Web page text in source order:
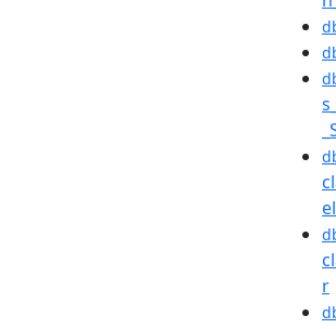
el
r